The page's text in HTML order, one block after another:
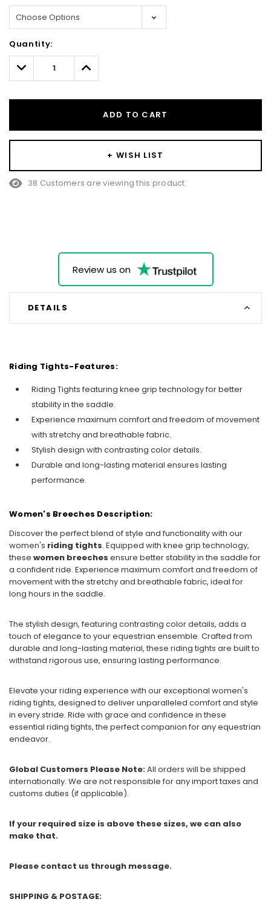
Only
left
Quantity:
Decrease
Quantity:
Increase
Quantity:
ADD TO CART
+ WISH LIST
38 Customers are viewing this product
Review us on
DETAILS
Riding Tights-Features:
Riding Tights featuring knee grip technology for better
stability in the saddle.
Experience maximum comfort and freedom of movement
with stretchy and breathable fabric.
Stylish design with contrasting color details.
Durable and long-lasting material ensures lasting
performance.
Women's Breeches Description:
Discover the perfect blend of style and functionality with our
women's riding tights. Equipped with knee grip technology,
these women breeches ensure better stability in the saddle for
a confident ride. Experience maximum comfort and freedom of
movement with the stretchy and breathable fabric, ideal for
long hours in the saddle.
The stylish design, featuring contrasting color details, adds a
touch of elegance to your equestrian ensemble. Crafted from
durable and long-lasting material, these riding tights are built to
withstand rigorous use, ensuring lasting performance.
Elevate your riding experience with our exceptional women's
riding tights, designed to deliver unparalleled comfort and style
in every stride. Ride with grace and confidence in these
essential riding tights, the perfect companion for any equestrian
endeavor.
Global Customers Please Note:All orders will be shipped
internationally. We are not responsible for any import taxes and
customs duties (if applicable).
If your required size is above these sizes, we can also
make that.
Please contact us through message.
SHIPPING & POSTAGE: